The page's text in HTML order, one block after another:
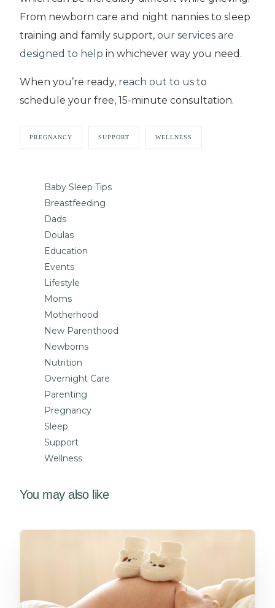
From newborn care and night nannies to sleep
training and family support,our services are
designed to help in whichever way you need.
When you’re ready, reach out to us to
schedule your free, 15-minute consultation.
PREGNANCY SUPPORT WELLNESS
Baby Sleep Tips
Breastfeeding
Dads
Doulas
Education
Events
Lifestyle
Moms
Motherhood
New Parenthood
Newborns
Nutrition
Overnight Care
Parenting
Pregnancy
Sleep
Support
Wellness
You may also like